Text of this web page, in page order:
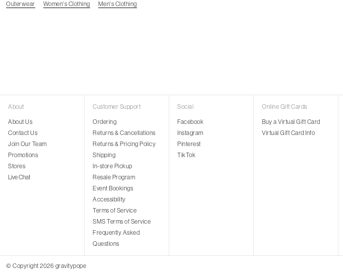
Outerwear Women's Clothing Men's Clothing
About
About Us
Contact Us
Join Our Team
Promotions
Stores
Live Chat
Customer Support
Ordering
Returns & Cancellations
Returns & Pricing Policy
Shipping
In-store Pickup
Resale Program
Event Bookings
Accessibility
Terms of Service
SMS Terms of Service
Frequently Asked
Questions
Social
Facebook
Instagram
Pinterest
TikTok
Online Gift Cards
Buy a Virtual Gift Card
Virtual Gift Card Info
© Copyright 2026 gravitypope